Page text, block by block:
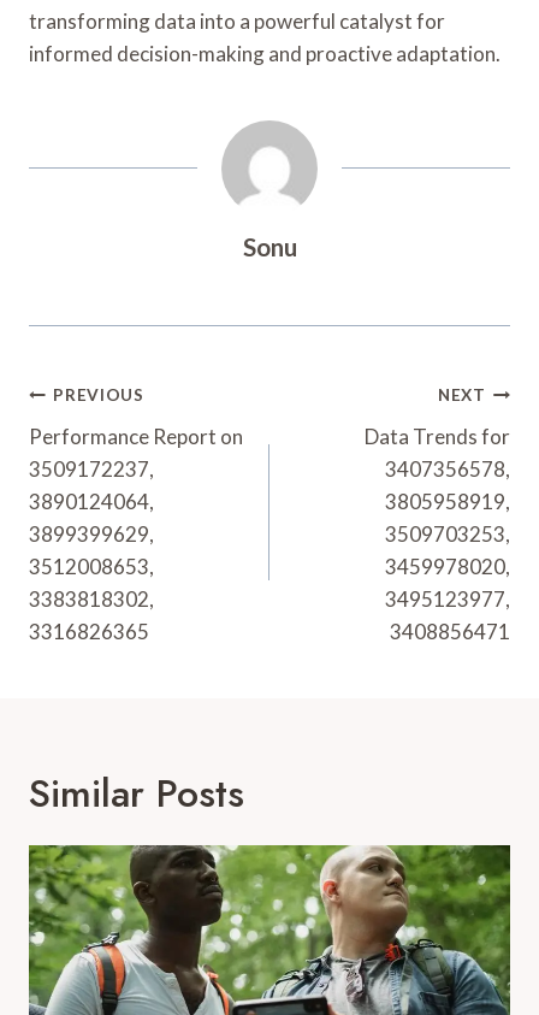
transforming data into a powerful catalyst for
informed decision-making and proactive adaptation.
Sonu
Post
Navigation
PREVIOUS
Performance Report on
3509172237,
3890124064,
3899399629,
3512008653,
3383818302,
3316826365
NEXT
Data Trends for
3407356578,
3805958919,
3509703253,
3459978020,
3495123977,
3408856471
Similar Posts